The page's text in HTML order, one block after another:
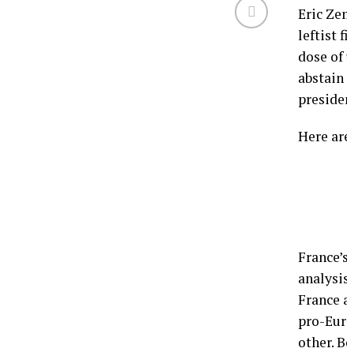
Eric
leftist
dose
Here
France
pro-
other.